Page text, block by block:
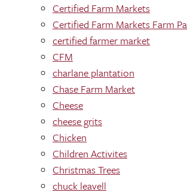
Certified Farm Markets
Certified Farm Markets Farm
certified farmer market
CFM
charlane plantation
Chase Farm Market
Cheese
cheese grits
Chicken
Children Activites
Christmas Trees
chuck leavell